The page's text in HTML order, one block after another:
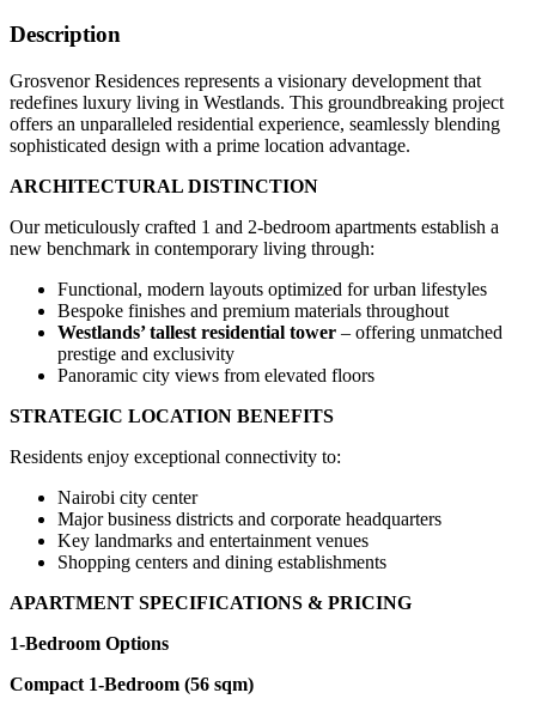
Description
Grosvenor Residences represents a visionary development that
redefines luxury living in Westlands. This groundbreaking project
offers an unparalleled residential experience, seamlessly blending
sophisticated design with a prime location advantage.
ARCHITECTURAL DISTINCTION
Our meticulously crafted 1 and 2-bedroom apartments establish a
new benchmark in contemporary living through:
Functional, modern layouts optimized for urban lifestyles
Bespoke finishes and premium materials throughout
Westlands’ tallest residential tower – offering unmatched
prestige and exclusivity
Panoramic city views from elevated floors
STRATEGIC LOCATION BENEFITS
Residents enjoy exceptional connectivity to:
Nairobi city center
Major business districts and corporate headquarters
Key landmarks and entertainment venues
Shopping centers and dining establishments
APARTMENT SPECIFICATIONS & PRICING
1-Bedroom Options
Compact 1-Bedroom (56 sqm)